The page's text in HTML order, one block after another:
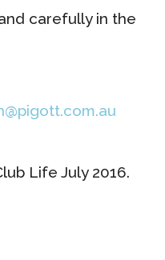
carefully in the
Life July 2016.